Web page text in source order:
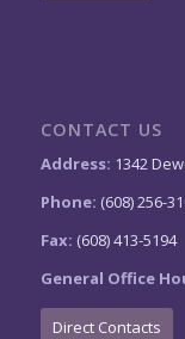
CONTACT US
Address: 1342
Phone: (608) 256-
Fax: (608) 413-5194
General Office
Direct Contacts